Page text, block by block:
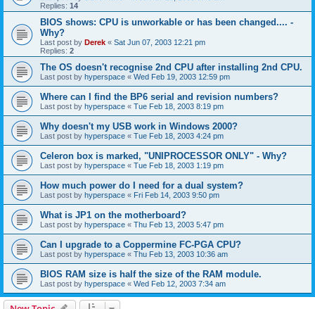
Replies: 14
BIOS shows: CPU is unworkable or has been changed.... -
Why?
Last post by Derek « Sat Jun 07, 2003 12:21 pm
Replies: 2
The OS doesn't recognise 2nd CPU after installing 2nd CPU.
Last post by hyperspace « Wed Feb 19, 2003 12:59 pm
Where can I find the BP6 serial and revision numbers?
Last post by hyperspace « Tue Feb 18, 2003 8:19 pm
Why doesn't my USB work in Windows 2000?
Last post by hyperspace « Tue Feb 18, 2003 4:24 pm
Celeron box is marked, "UNIPROCESSOR ONLY" - Why?
Last post by hyperspace « Tue Feb 18, 2003 1:19 pm
How much power do I need for a dual system?
Last post by hyperspace « Fri Feb 14, 2003 9:50 pm
What is JP1 on the motherboard?
Last post by hyperspace « Thu Feb 13, 2003 5:47 pm
Can I upgrade to a Coppermine FC-PGA CPU?
Last post by hyperspace « Thu Feb 13, 2003 10:36 am
BIOS RAM size is half the size of the RAM module.
Last post by hyperspace « Wed Feb 12, 2003 7:34 am